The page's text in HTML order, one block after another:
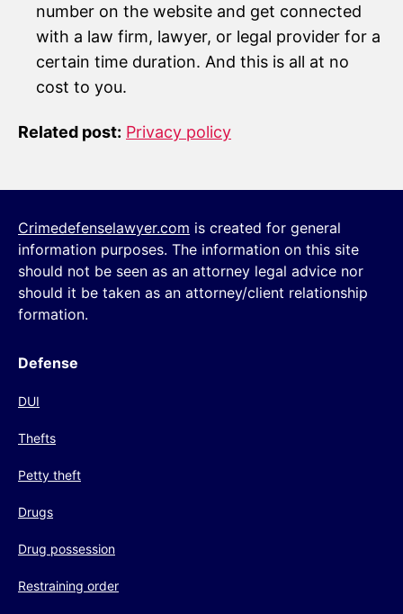
number on the website and get connected
with a law firm, lawyer, or legal provider for a
certain time duration. And this is all at no
cost to you.
Related post: Privacy policy
Crimedefenselawyer.com is created for general
information purposes. The information on this site
should not be seen as an attorney legal advice nor
should it be taken as an attorney/client relationship
formation.
Defense
DUI
Thefts
Petty theft
Drugs
Drug possession
Restraining order